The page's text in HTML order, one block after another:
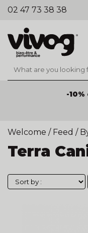
02 47 73 38 38
-
Welcome / Feed /
Terra